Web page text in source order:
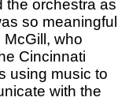
the orchestra as
so meaningful
McGill, who
Cincinnati
using music to
with the